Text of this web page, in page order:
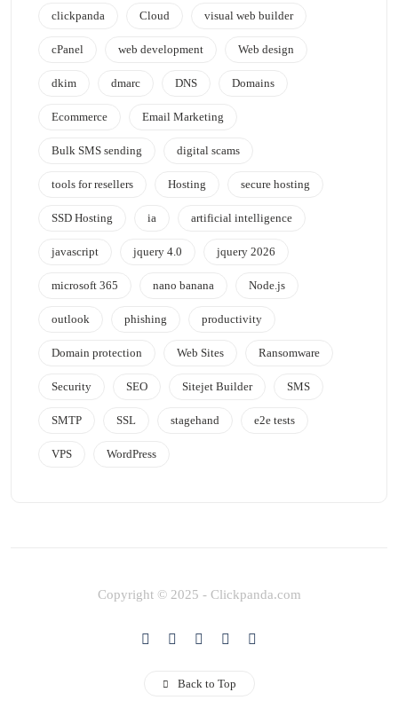
clickpanda Cloud visual web builder
cPanel web development Web design
dkim dmarc DNS Domains
Ecommerce Email Marketing
Bulk SMS sending digital scams
tools for resellers Hosting secure hosting
SSD Hosting ia artificial intelligence
javascript jquery 4.0 jquery 2026
microsoft 365 nano banana Node.js
outlook phishing productivity
Domain protection Web Sites Ransomware
Security SEO Sitejet Builder SMS
SMTP SSL stagehand e2e tests
VPS WordPress
Copyright © 2025 - Clickpanda.com
Back to Top